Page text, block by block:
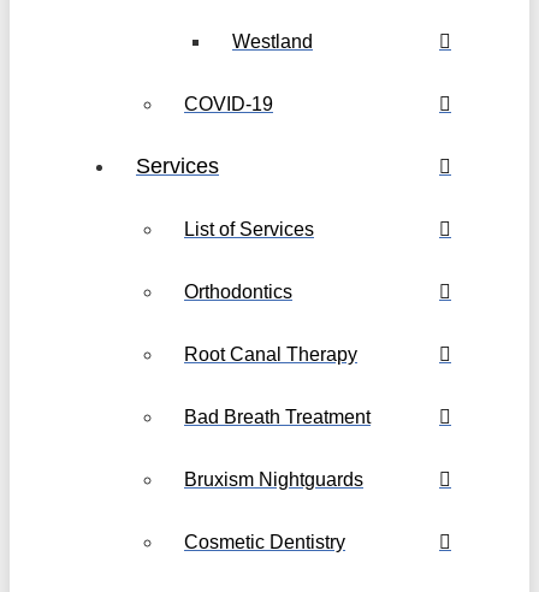
Westland
COVID-19
Services
List of Services
Orthodontics
Root Canal Therapy
Bad Breath Treatment
Bruxism Nightguards
Cosmetic Dentistry